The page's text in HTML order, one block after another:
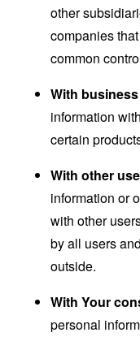
other
companies
common
With
information
certain
With other
information or
with other
by all users
outside.
With Your
personal